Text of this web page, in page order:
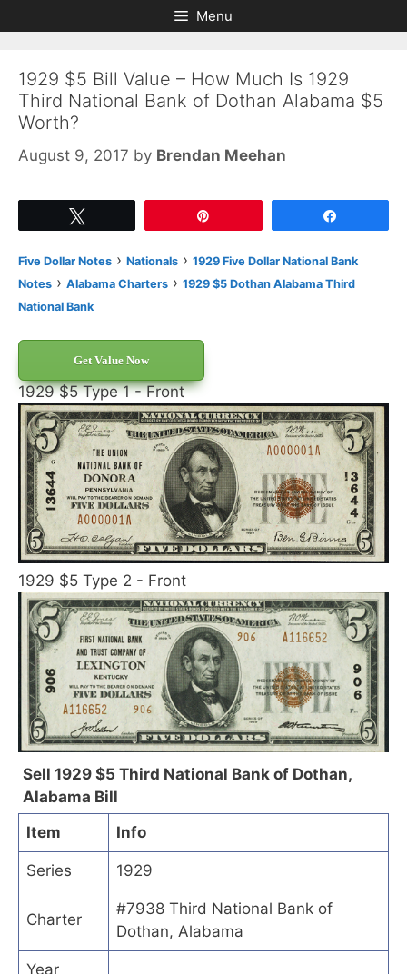
to
to
Menu
1929 $5 Bill Value – How Much Is 1929
Third National Bank of Dothan Alabama $5
Worth?
August 9, 2017 by Brendan Meehan
Five Dollar Notes › Nationals › 1929 Five Dollar National Bank
Notes › Alabama Charters › 1929 $5 Dothan Alabama Third
National Bank
Get Value Now
1929 $5 Type 1 - Front
1929 $5 Type 2 - Front
Sell 1929 $5 Third National Bank of Dothan,
Alabama Bill
Item
Info
Series 1929
Charter
#7938 Third National Bank of
Dothan, Alabama
Year